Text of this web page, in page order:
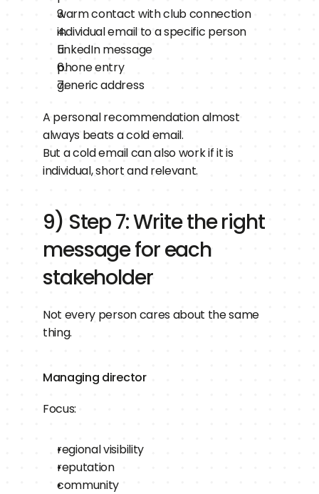
warm contact with club connection
individual email to a specific person
LinkedIn message
phone entry
generic address
A personal recommendation almost
always beats a cold email.
But a cold email can also work if it is
individual, short and relevant.
9) Step 7: Write the right
message for each
stakeholder
Not every person cares about the same
thing.
Managing director
Focus:
regional visibility
reputation
community